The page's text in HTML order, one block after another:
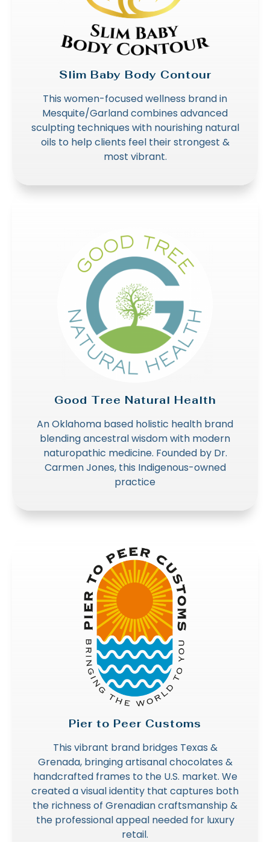
Slim Baby Body Contour
This women-focused wellness brand in
Mesquite/Garland combines advanced
sculpting techniques with nourishing natural
oils to help clients feel their strongest &
most vibrant.
Good Tree Natural Health
An Oklahoma based holistic health brand
blending ancestral wisdom with modern
naturopathic medicine. Founded by Dr.
Carmen Jones, this Indigenous-owned
practice
Pier to Peer Customs
This vibrant brand bridges Texas &
Grenada, bringing artisanal chocolates &
handcrafted frames to the U.S. market. We
created a visual identity that captures both
the richness of Grenadian craftsmanship &
the professional appeal needed for luxury
retail.